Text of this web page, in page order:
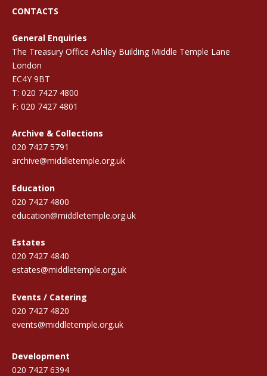
CONTACTS
General Enquiries
The Treasury Office Ashley Building Middle Temple Lane
London
EC4Y 9BT
T: 020 7427 4800
F: 020 7427 4801
Archive & Collections
020 7427 5791
archive@middletemple.org.uk
Education
020 7427 4800
education@middletemple.org.uk
Estates
020 7427 4840
estates@middletemple.org.uk
Events / Catering
020 7427 4820
events@middletemple.org.uk
Development
020 7427 6394